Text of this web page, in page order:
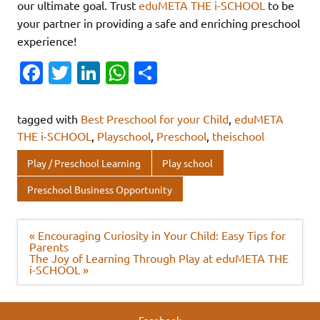
our ultimate goal. Trust eduMETA THE i-SCHOOL to be
your partner in providing a safe and enriching preschool
experience!
Fa
e
b
o
o
k
T
it
te
r
Li
k
e
dI
n
W
at
s
A
p
p
ar
e
tagged with Best Preschool for your Child, eduMETA
THE i-SCHOOL , Playschool, Preschool, theischool
Play / Preschool Learning Play school
Preschool Business Opportunity
Post
navigation
« Encouraging Curiosity in Your Child: Easy Tips for
Parents
The Joy of Learning Through Play at eduMETA THE
i-SCHOOL »